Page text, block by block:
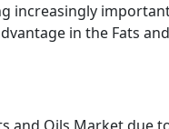
increasingly
in the Fats and